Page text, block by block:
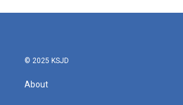
© 2025 KSJD
About